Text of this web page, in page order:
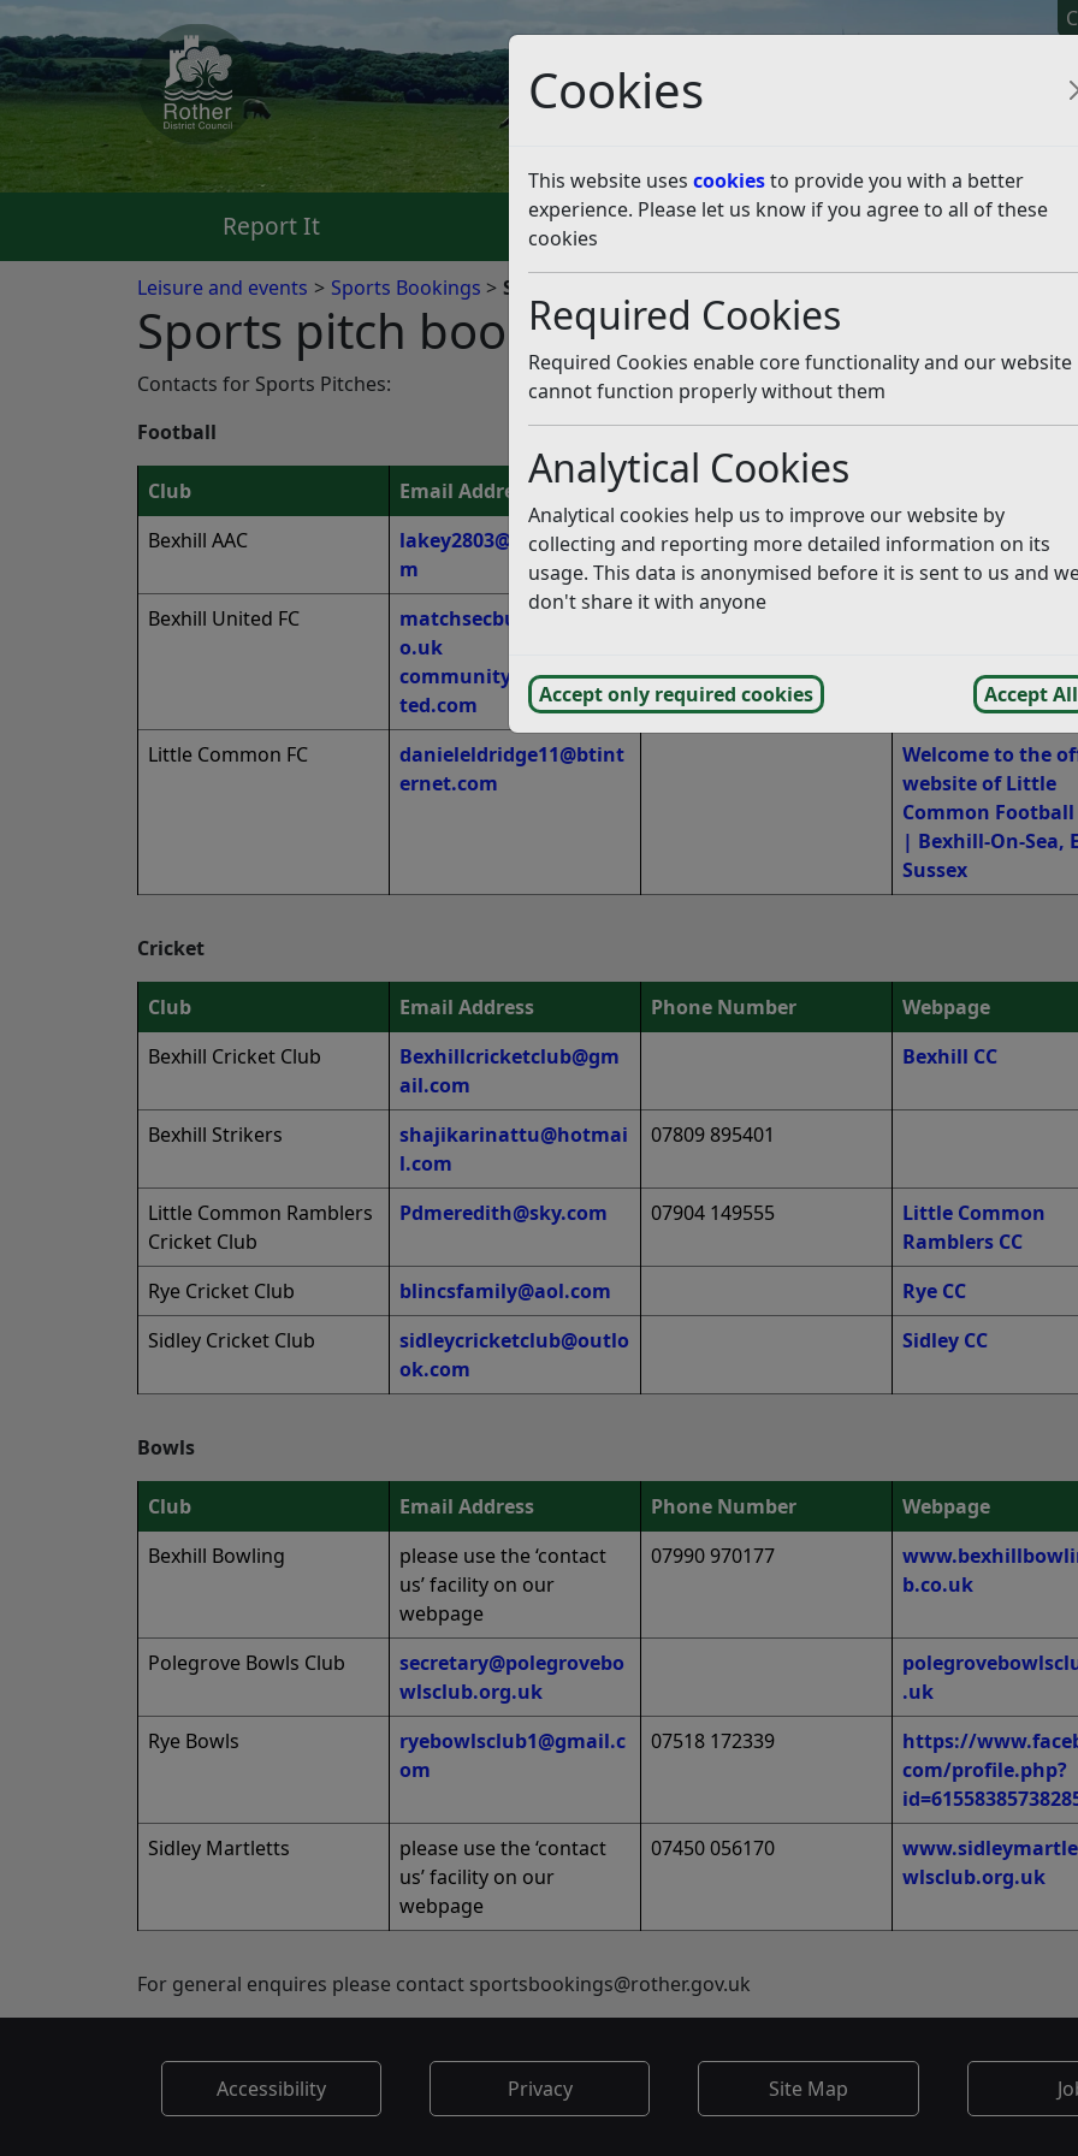
Cookies
This website uses cookiesto provide you with a better
experience. Please let us know if you agree to all of these
cookies
Required Cookies
Required Cookies enable core functionality and our website
cannot function properly without them
Analytical Cookies
Analytical cookies help us to improve our website by
collecting and reporting more detailed information on its
usage. This data is anonymised before it is sent to us and
don't share it with anyone
Accept only required cookies Accept All
Report It Pay It Apply For It
Leisure and events Sports Bookings Sports pitch bookings
Sports pitch bookings
Listen
Contacts for Sports Pitches:
Football
Club Email Address Phone Number
Bexhill AAC
lakey2803@hotmail.co
m
07779 029668
Bexhill United FC
matchsecbufc@yahoo.c
o.uk
community@bexhilluni
ted.com
07753 259646
Bexhill United
Little Common FC
danieleldridge11@btint
ernet.com
Welcome to the
website of Little
Common Football
| Bexhill-On-Sea,
Sussex
Cricket
Club Email Address Phone Number
Webpage
Bexhill Cricket Club
Bexhillcricketclub@gm
ail.com
Bexhill CC
Bexhill Strikers
shajikarinattu@hotmai
l.com
07809 895401
Little Common Ramblers
Cricket Club
Pdmeredith@sky.com 07904 149555
Little Common
Ramblers CC
Rye Cricket Club
blincsfamily@aol.com
Rye CC
Sidley Cricket Club
sidleycricketclub@outlo
ok.com
Sidley CC
Bowls
Club Email Address Phone Number
Webpage
Bexhill Bowling
please use the ‘contact
us’ facility on our
webpage
07990 970177
b.co.uk
Polegrove Bowls Club
secretary@polegrovebo
wlsclub.org.uk
.uk
Rye Bowls
ryebowlsclub1@gmail.c
om
07518 172339
https://
com/profile.php?
Sidley Martletts
please use the ‘contact
us’ facility on our
webpage
07450 056170
wlsclub.org.uk
For general enquires please contact sportsbookings@rother.gov.uk
Accessibility Privacy Site Map